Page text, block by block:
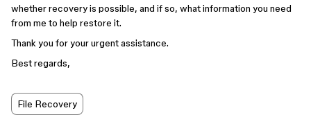
whether recovery is possible, and if so, what information you need
from me to help restore it.
Thank you for your urgent assistance.
Best regards,
File Recovery